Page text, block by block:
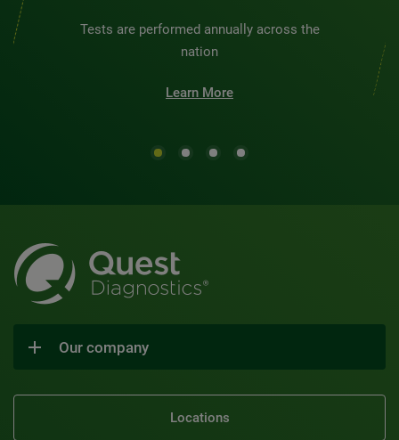
Tests are performed annually across the
nation
Learn More
Our company
Locations